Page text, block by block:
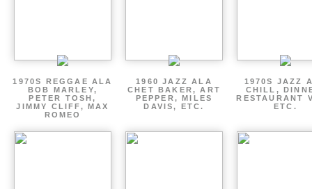
1970S REGGAE ALA
BOB MARLEY,
PETER TOSH,
JIMMY CLIFF, MAX
ROMEO
1960 JAZZ ALA
CHET BAKER, ART
PEPPER, MILES
DAVIS, ETC.
1970S JAZZ
CHILL,
RESTAURANT
ETC.